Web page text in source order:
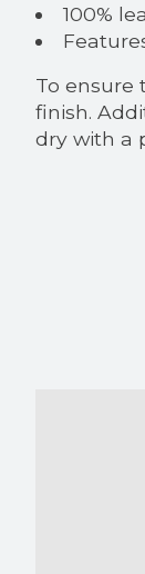
100%
To ensure
finish.
dry with a